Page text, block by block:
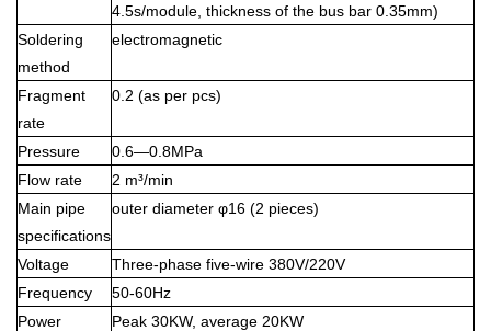
4.5s/module, thickness of the bus bar 0.35mm)
Soldering
method
electromagnetic
Fragment
rate
0.2 (as per pcs)
Pressure
0.6—0.8MPa
Flow rate
2 m³/min
Main pipe
specifications
outer diameter φ16 (2 pieces)
Voltage
Three-phase five-wire 380V/220V
Frequency
50-60Hz
Power
Peak 30KW, average 20KW